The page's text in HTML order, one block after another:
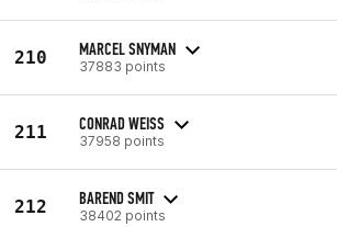
210 MARCEL SNYMAN
37883 points
211 CONRAD WEISS
37958 points
212 BAREND SMIT
38402 points